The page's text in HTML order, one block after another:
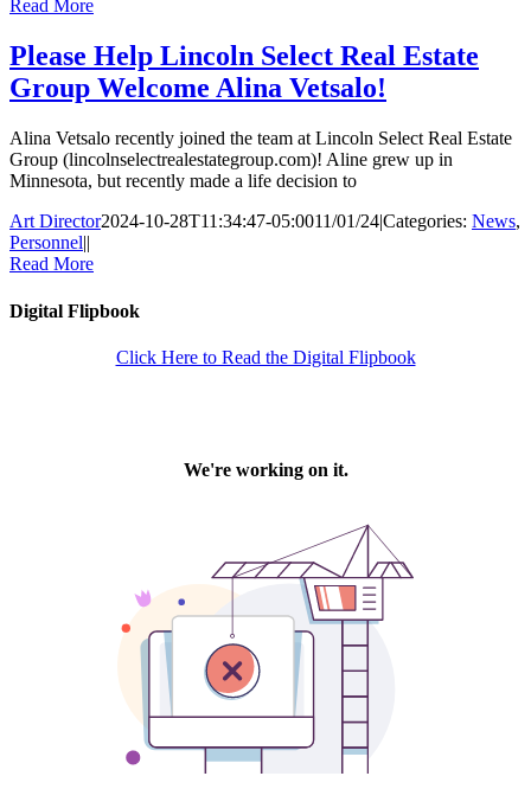
Read More
Please Help Lincoln Select Real Estate
Group Welcome Alina Vetsalo!
Alina Vetsalo recently joined the team at Lincoln Select Real Estate
Group (lincolnselectrealestategroup.com)! Aline grew up in
Minnesota, but recently made a life decision to
Art Director2024-10-28T11:34:47-05:0011/01/24|Categories: News,
Personnel||
Read More
Digital Flipbook
Click Here to Read the Digital Flipbook